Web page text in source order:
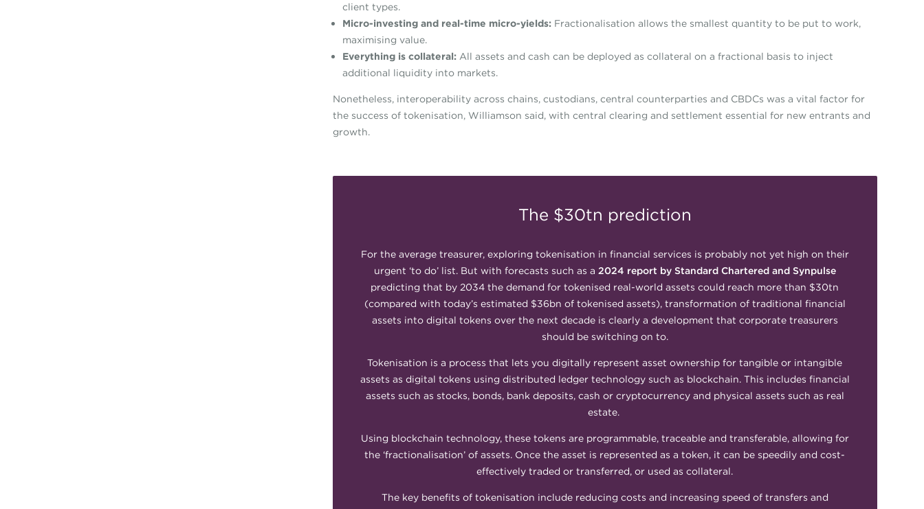
client types.
Micro-investing and real-time micro-yields: Fractionalisation allows the smallest quantity to be put to work,
maximising value.
Everything is collateral: All assets and cash can be deployed as collateral on a fractional basis to inject
additional liquidity into markets.
Nonetheless, interoperability across chains, custodians, central counterparties and CBDCs was a vital factor for
the success of tokenisation, Williamson said, with central clearing and settlement essential for new entrants and
growth.
The $30tn prediction
For the average treasurer, exploring tokenisation in financial services is probably not yet high on their
urgent ‘to do’ list. But with forecasts such as a 2024 report by Standard Chartered and Synpulse
predicting that by 2034 the demand for tokenised real-world assets could reach more than $30tn
(compared with today’s estimated $36bn of tokenised assets), transformation of traditional financial
assets into digital tokens over the next decade is clearly a development that corporate treasurers
should be switching on to.
Tokenisation is a process that lets you digitally represent asset ownership for tangible or intangible
assets as digital tokens using distributed ledger technology such as blockchain. This includes financial
assets such as stocks, bonds, bank deposits, cash or cryptocurrency and physical assets such as real
estate.
Using blockchain technology, these tokens are programmable, traceable and transferable, allowing for
the ‘fractionalisation’ of assets. Once the asset is represented as a token, it can be speedily and cost-
effectively traded or transferred, or used as collateral.
The key benefits of tokenisation include reducing costs and increasing speed of transfers and